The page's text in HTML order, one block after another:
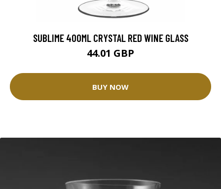
SUBLIME 400ML CRYSTAL RED WINE GLASS
44.01 GBP
BUY NOW